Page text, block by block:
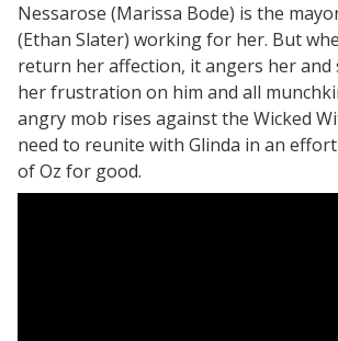
Nessarose (Marissa Bode) is the
(Ethan Slater) working for her. But
return her affection, it angers her and
her frustration on him and all
angry mob rises against the Wicked
need to reunite with Glinda in an
of Oz for good.